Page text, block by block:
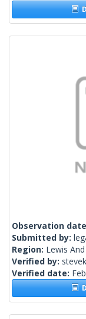
Observation
Submitted by:
Region: Lewis
Verified by:
Verified date: